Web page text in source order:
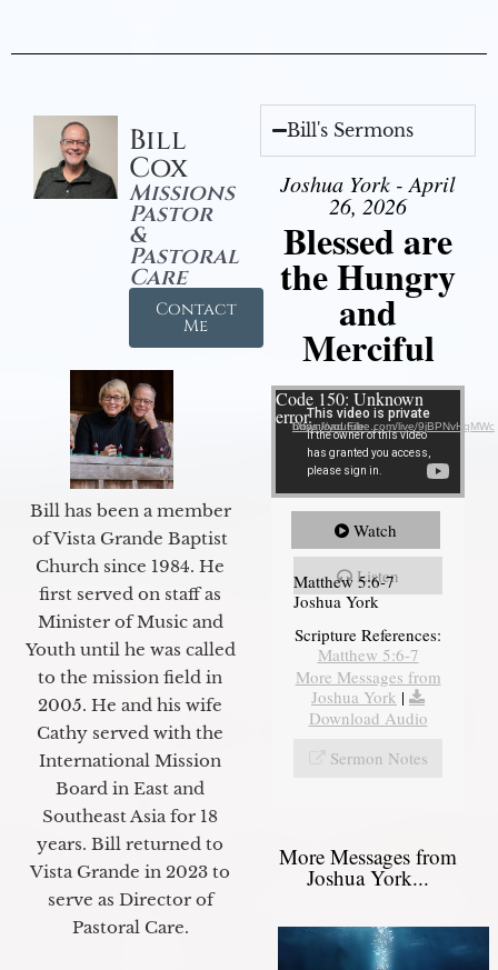
Bill
Cox
Missions
Pastor
&
Pastoral
Care
Contact
Me
Bill has been a member
of Vista Grande Baptist
Church since 1984. He
first served on staff as
Minister of Music and
Youth until he was called
to the mission field in
2005. He and his wife
Cathy served with the
International Mission
Board in East and
Southeast Asia for 18
years. Bill returned to
Vista Grande in 2023 to
serve as Director of
Pastoral Care.
Bill's Sermons
Joshua York - April
26, 2026
Blessed are
the Hungry
and
Merciful
Video Player
Code 150: Unknown
error.Download File: https://youtube.com/live/9jBPNvHqMWc
Watch
Listen
Matthew 5:6-7
Joshua York
Scripture References:
Matthew 5:6-7
More Messages from
Joshua York |
Download Audio
Sermon Notes
More Messages from
Joshua York...